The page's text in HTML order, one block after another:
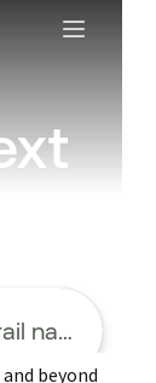
and beyond